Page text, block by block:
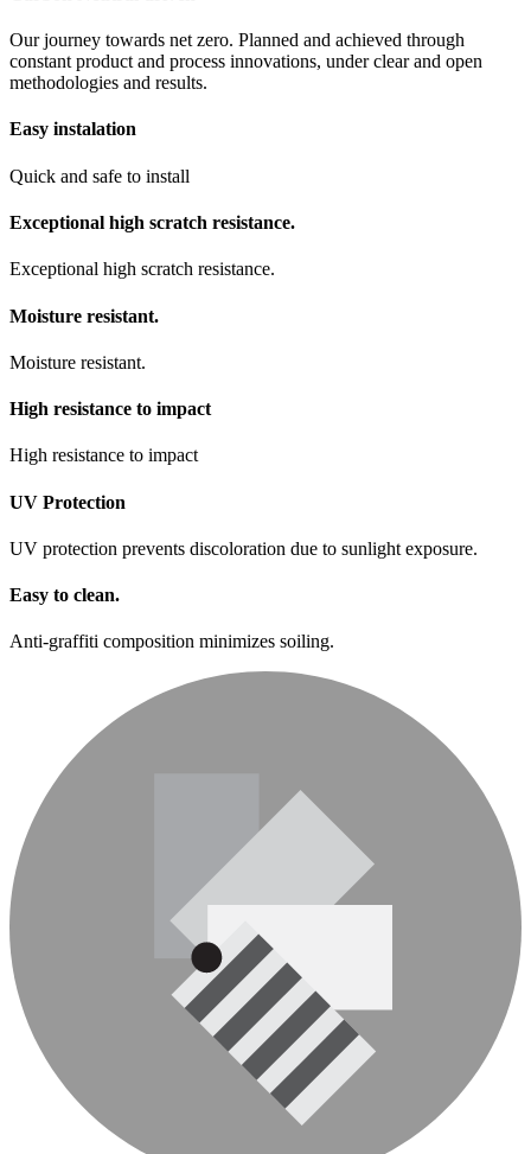
Our journey towards net zero. Planned and achieved through
constant product and process innovations, under clear and open
methodologies and results.
Easy instalation
Quick and safe to install
Exceptional high scratch resistance.
Exceptional high scratch resistance.
Moisture resistant.
Moisture resistant.
High resistance to impact
High resistance to impact
UV Protection
UV protection prevents discoloration due to sunlight exposure.
Easy to clean.
Anti-graffiti composition minimizes soiling.